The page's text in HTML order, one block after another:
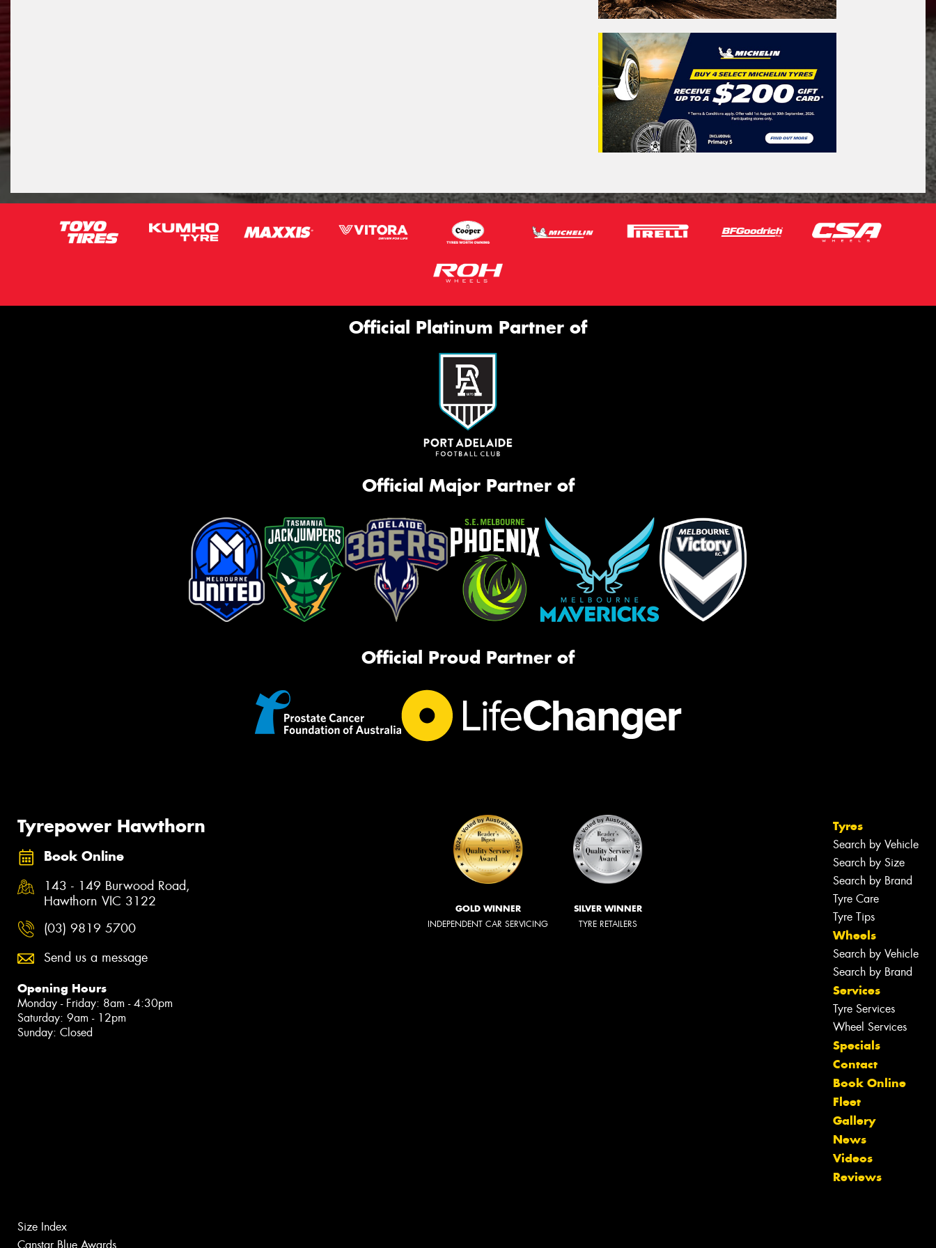
Official Platinum Partner of
Official Major Partner of
Official Proud Partner of
Tyrepower Hawthorn
Book Online
143 - 149 Burwood Road,
Hawthorn VIC 3122
(03) 9819 5700
Send us a message
Opening Hours
Monday - Friday: 8am - 4:30pm
Saturday: 9am - 12pm
Sunday: Closed
GOLD WINNER
INDEPENDENT CAR SERVICING
SILVER WINNER
TYRE RETAILERS
Tyres
Search by Vehicle
Search by Size
Search by Brand
Tyre Care
Tyre Tips
Wheels
Search by Vehicle
Search by Brand
Services
Tyre Services
Wheel Services
Specials
Contact
Book Online
Fleet
Gallery
News
Videos
Reviews
Size Index
Canstar Blue Awards